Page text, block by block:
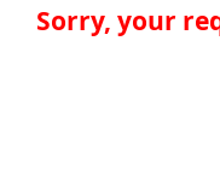
Sorry, your